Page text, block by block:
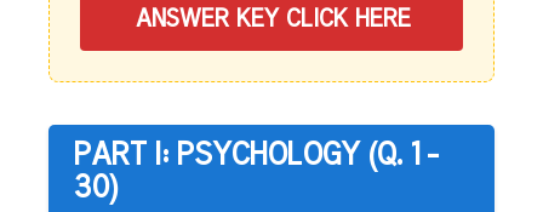
ANSWER KEY CLICK HERE
PART I: PSYCHOLOGY (Q. 1 -
30)